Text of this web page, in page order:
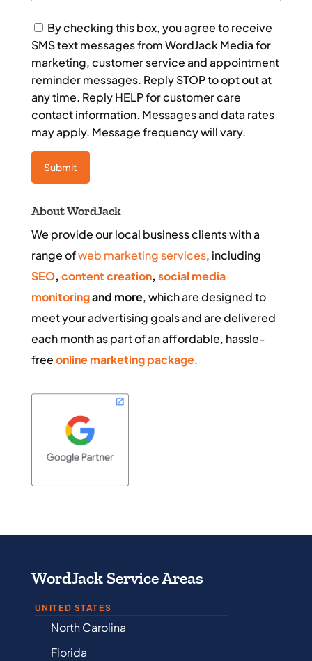
Consent
By checking this box, you agree to receive
SMS text messages from WordJack Media for
marketing, customer service and appointment
reminder messages. Reply STOP to opt out at
any time. Reply HELP for customer care
contact information. Messages and data rates
may apply. Message frequency will vary.
About WordJack
We provide our local business clients with a
range ofweb marketing services, including
SEO, content creation, social media
monitoringand more, which are designed to
meet your advertising goals and are delivered
each month as part of an affordable, hassle-
freeonline marketing package.
WordJack Service Areas
UNITED STATES
North Carolina
Florida